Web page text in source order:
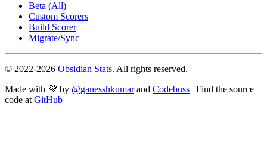
Beta (All)
Custom Scorers
Build Scorer
Migrate/Sync
© 2022-2026 Obsidian Stats. All rights reserved.
Made with 💜 by @ganesshkumar and Codebuss | Find the source
code at GitHub